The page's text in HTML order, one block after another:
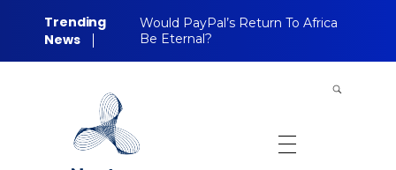
Trending
News
Would PayPal’s Return To Africa
Be Eternal?